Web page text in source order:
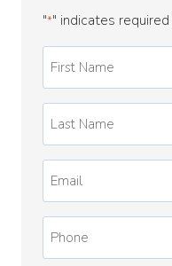
"*" indicates
Name
*
Name
*